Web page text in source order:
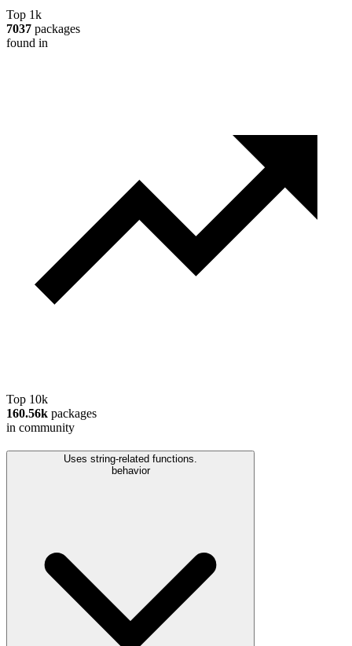
Top 1k
7037 packages
found in
Top 10k
160.56k packages
in community
Uses string-related functions.
behavior